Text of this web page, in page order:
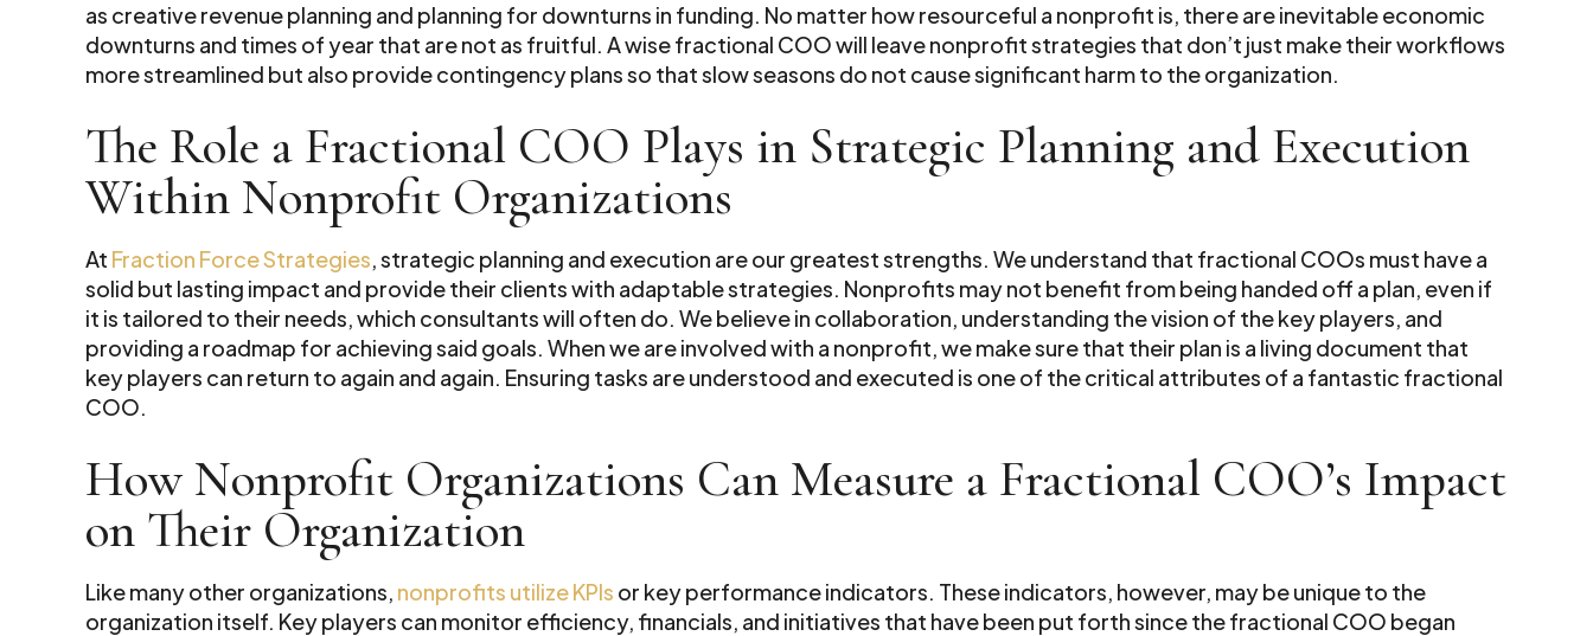
as creative revenue planning and planning for downturns in funding. No matter how resourceful a nonprofit is, there are inevitable economic
downturns and times of year that are not as fruitful. A wise fractional COO will leave nonprofit strategies that don’t just make their workflows
more streamlined but also provide contingency plans so that slow seasons do not cause significant harm to the organization.
The Role a Fractional COO Plays in Strategic Planning and Execution
Within Nonprofit Organizations
At Fraction Force Strategies, strategic planning and execution are our greatest strengths. We understand that fractional COOs must have a
solid but lasting impact and provide their clients with adaptable strategies. Nonprofits may not benefit from being handed off a plan, even if
it is tailored to their needs, which consultants will often do. We believe in collaboration, understanding the vision of the key players, and
providing a roadmap for achieving said goals. When we are involved with a nonprofit, we make sure that their plan is a living document that
key players can return to again and again. Ensuring tasks are understood and executed is one of the critical attributes of a fantastic fractional
COO.
How Nonprofit Organizations Can Measure a Fractional COO’s Impact
on Their Organization
Like many other organizations, nonprofits utilize KPIs or key performance indicators. These indicators, however, may be unique to the
organization itself. Key players can monitor efficiency, financials, and initiatives that have been put forth since the fractional COO began